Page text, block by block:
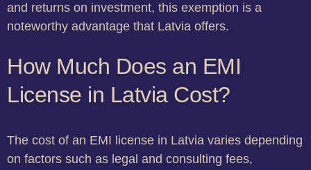
and returns on investment, this exemption is a
noteworthy advantage that Latvia offers.
How Much Does an EMI
License in Latvia Cost?
The cost of an EMI license in Latvia varies depending
on factors such as legal and consulting fees,